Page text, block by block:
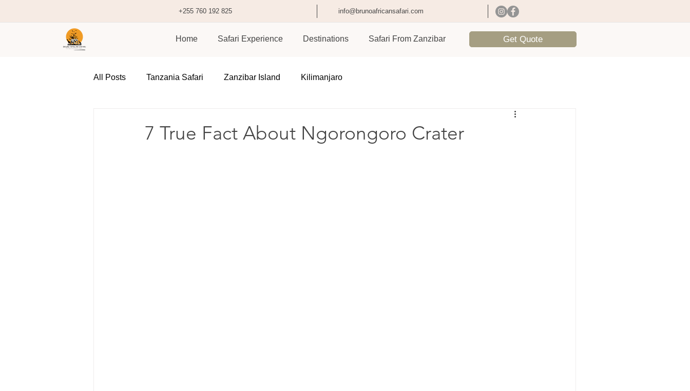
+255 760 192 825 info@brunoafricansafari.com
Home Safari Experience Destinations Safari From Zanzibar Get Quote
All Posts Tanzania Safari Zanzibar Island Kilimanjaro
7 True Fact About Ngorongoro Crater